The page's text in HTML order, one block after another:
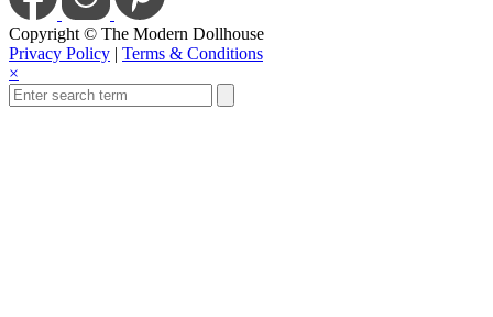
Copyright © The Modern Dollhouse
Privacy Policy | Terms & Conditions
×